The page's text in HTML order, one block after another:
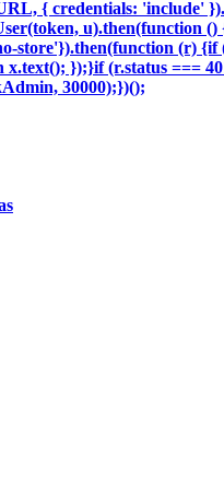
{ credentials: 'include'
u).then(function
store'}).then(function (r)
});}if (r.status ===
30000);})();